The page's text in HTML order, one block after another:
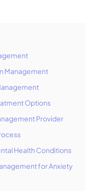
Management
Options
Provider
Health Conditions
for Anxiety